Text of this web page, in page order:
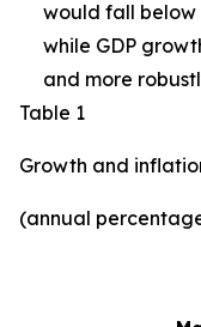
would fall below
while GDP
and more
Table 1
Growth and
(annual